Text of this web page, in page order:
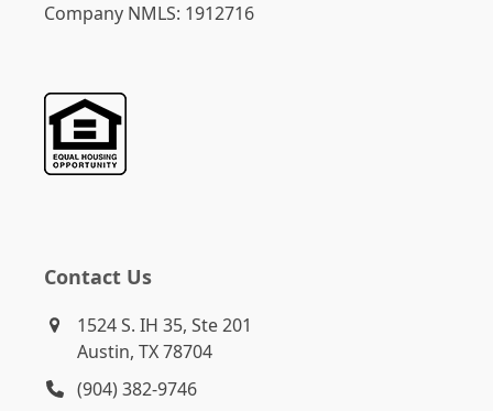
Company NMLS: 1912716
Contact Us
1524 S. IH 35, Ste 201
Austin, TX 78704
(904) 382-9746